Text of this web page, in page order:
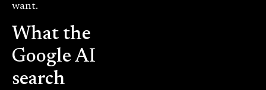
want.
What the
Google AI
search